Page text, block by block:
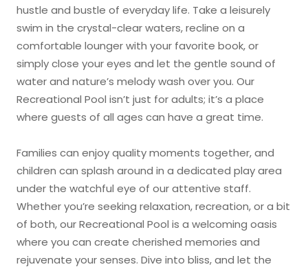
hustle and bustle of everyday life. Take a leisurely
swim in the crystal-clear waters, recline on a
comfortable lounger with your favorite book, or
simply close your eyes and let the gentle sound of
water and nature’s melody wash over you. Our
Recreational Pool isn’t just for adults; it’s a place
where guests of all ages can have a great time.
Families can enjoy quality moments together, and
children can splash around in a dedicated play area
under the watchful eye of our attentive staff.
Whether you’re seeking relaxation, recreation, or a bit
of both, our Recreational Pool is a welcoming oasis
where you can create cherished memories and
rejuvenate your senses. Dive into bliss, and let the